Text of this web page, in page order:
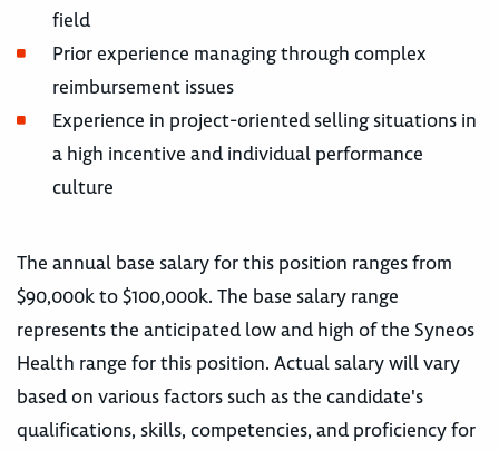
field
Prior experience managing through complex
reimbursement issues
Experience in project-oriented selling situations in
a high incentive and individual performance
culture
The annual base salary for this position ranges from
$90,000k to $100,000k. The base salary range
represents the anticipated low and high of the Syneos
Health range for this position. Actual salary will vary
based on various factors such as the candidate's
qualifications, skills, competencies, and proficiency for